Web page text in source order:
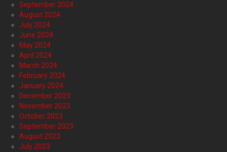
September 2024
August 2024
July 2024
June 2024
May 2024
April 2024
March 2024
February 2024
January 2024
December 2023
November 2023
October 2023
September 2023
August 2023
July 2023